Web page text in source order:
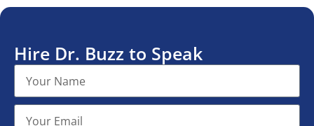
Hire Dr. Buzz to Speak